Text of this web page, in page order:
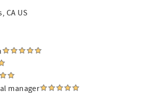
CA US
manager